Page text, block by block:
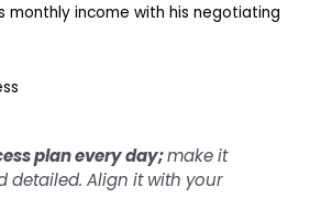
monthly income with his negotiating
plan every day;make it
detailed. Align it with your